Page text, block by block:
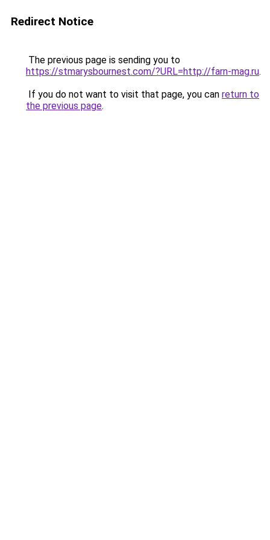
Redirect Notice
The previous page is sending you to
https://stmarysbournest.com/?URL=http://farn-mag.ru.
If you do not want to visit that page, you can return to
the previous page.